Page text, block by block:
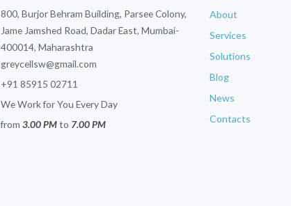
800, Burjor Behram Building, Parsee Colony,
Jame Jamshed Road, Dadar East, Mumbai-
400014, Maharashtra
greycellsw@gmail.com
+91 85915 02711
We Work for You Every Day
from 3.00 PMto 7.00 PM
About
Services
Solutions
Blog
News
Contacts